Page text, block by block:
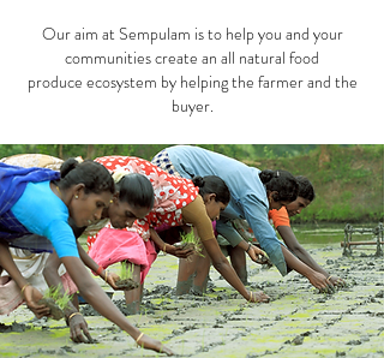
Our aim at Sempulam is to help you and your
communities create an all natural food
produce ecosystem by helping the farmer and the
buyer.